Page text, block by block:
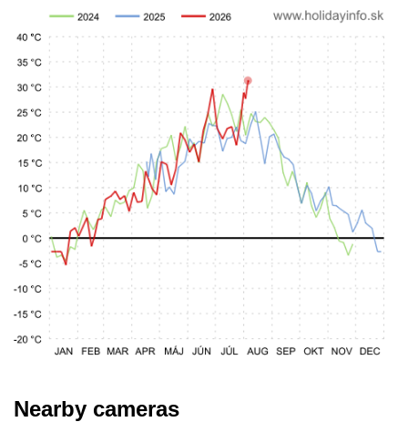
Nearby cameras